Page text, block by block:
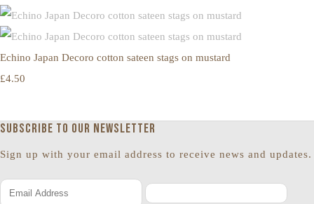
Echino Japan Decoro cotton sateen stags on mustard
£4.50
Subscribe to our newsletter
Sign up with your email address to receive news and updates.